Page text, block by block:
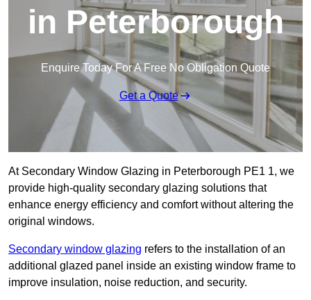
in Peterborough
Enquire Today For A Free No Obligation Quote
Get a Quote
At Secondary Window Glazing in Peterborough PE1 1, we
provide high-quality secondary glazing solutions that
enhance energy efficiency and comfort without altering the
original windows.
Secondary window glazing refers to the installation of an
additional glazed panel inside an existing window frame to
improve insulation, noise reduction, and security.